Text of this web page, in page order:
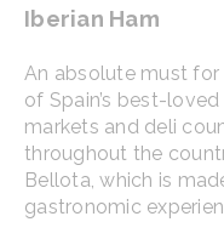
Iberian Ham
An absolute must for
of Spain’s best-
markets and deli
throughout the
Bellota, which is
gastronomic